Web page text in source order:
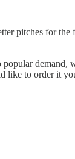
pitches for
popular demand,
like to order it